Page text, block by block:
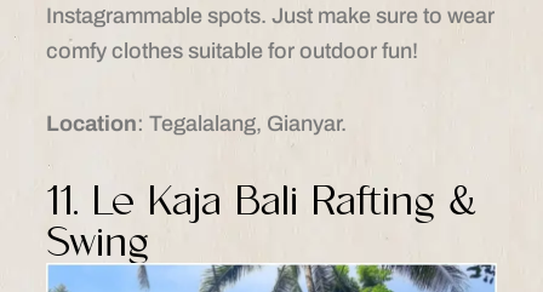
Instagrammable spots. Just make sure to wear
comfy clothes suitable for outdoor fun!
Location: Tegalalang, Gianyar.​
11. Le Kaja Bali Rafting &
Swing